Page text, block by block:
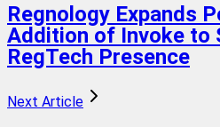
Regnology Expands
Addition of Invoke to
RegTech Presence
Next Article